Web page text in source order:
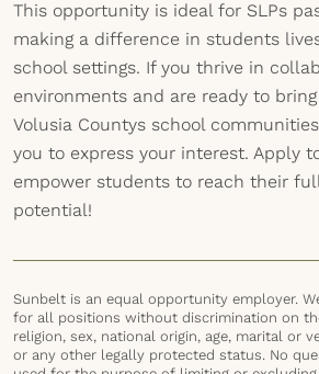
This opportunity is ideal for SLPs
making a difference in students
school settings. If you thrive in
environments and are ready to
Volusia Countys school
you to express your interest. Apply
empower students to reach their
potential!
Sunbelt is an equal opportunity employer.
for all positions without discrimination on
religion, sex, national origin, age, marital or
or any other legally protected status. No